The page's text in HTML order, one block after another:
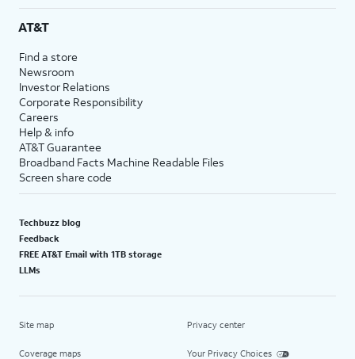
AT&T
Find a store
Newsroom
Investor Relations
Corporate Responsibility
Careers
Help & info
AT&T Guarantee
Broadband Facts Machine Readable Files
Screen share code
Techbuzz blog
Feedback
FREE AT&T Email with 1TB storage
LLMs
Site map
Coverage maps
Privacy center
Your Privacy Choices